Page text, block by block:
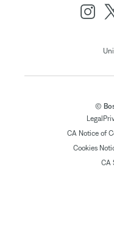
©
Legal
CA Notice of
Cookies
CA